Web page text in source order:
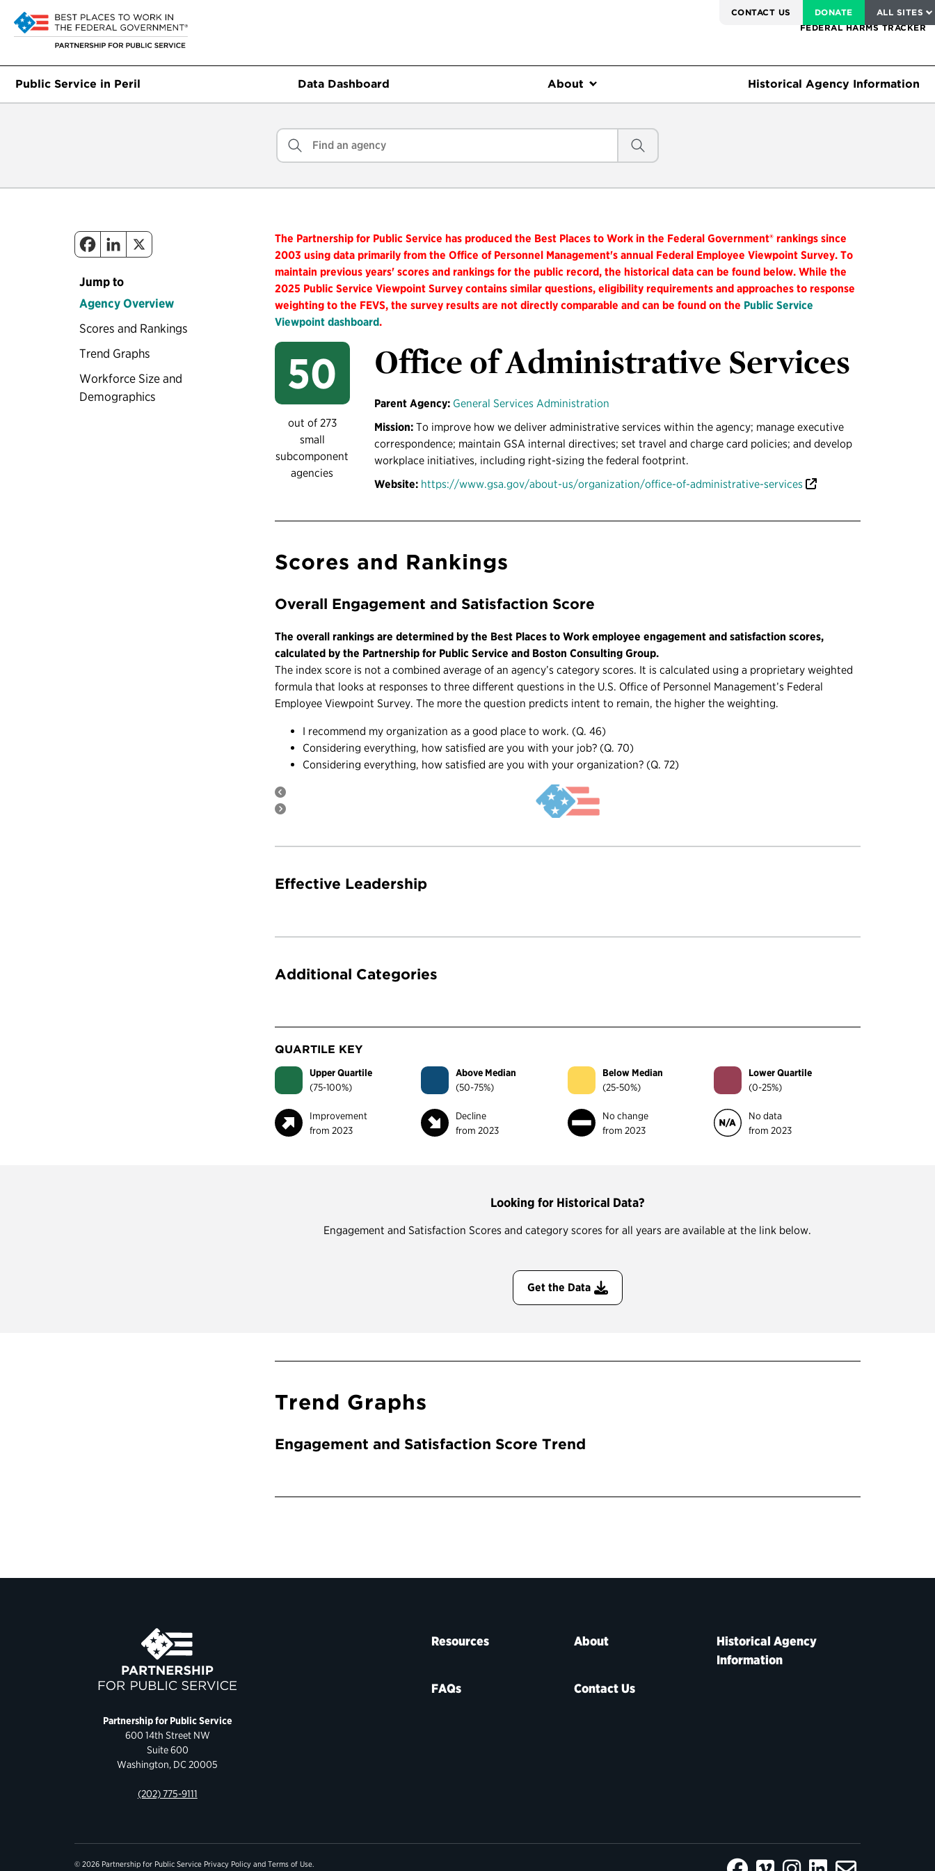
CONTACT US DONATE ALL SITES
SERVICE TO AMERICA MEDALS
FEDERAL HARMS TRACKER
Public Service in Peril Data Dashboard About Historical Agency Information
Jump to
Agency Overview
Scores and Rankings
Trend Graphs
Workforce Size and
Demographics
The Partnership for Public Service has produced the Best Places to Work in the Federal Government® rankings since
2003 using data primarily from the Office of Personnel Management's annual Federal Employee Viewpoint Survey. To
maintain previous years' scores and rankings for the public record, the historical data can be found below. While the
2025 Public Service Viewpoint Survey contains similar questions, eligibility requirements and approaches to response
weighting to the FEVS, the survey results are not directly comparable and can be found on the Public Service
Viewpoint dashboard.
50
out of 273
small
subcomponent
agencies
Office of Administrative Services
Parent Agency: General Services Administration
Mission: To improve how we deliver administrative services within the agency; manage executive
correspondence; maintain GSA internal directives; set travel and charge card policies; and develop
workplace initiatives, including right-sizing the federal footprint.
Website: https://www.gsa.gov/about-us/organization/office-of-administrative-services
Scores and Rankings
Overall Engagement and Satisfaction Score
The overall rankings are determined by the Best Places to Work employee engagement and satisfaction scores,
calculated by the Partnership for Public Service and Boston Consulting Group.
The index score is not a combined average of an agency’s category scores. It is calculated using a proprietary weighted
formula that looks at responses to three different questions in the U.S. Office of Personnel Management’s Federal
Employee Viewpoint Survey. The more the question predicts intent to remain, the higher the weighting.
I recommend my organization as a good place to work. (Q. 46)
Considering everything, how satisfied are you with your job? (Q. 70)
Considering everything, how satisfied are you with your organization? (Q. 72)
Effective Leadership
Additional Categories
QUARTILE KEY
Upper Quartile
(75-100%)
Above Median
(50-75%)
Below Median
(25-50%)
Lower Quartile
(0-25%)
Improvement
from 2023
Decline
from 2023
No change
from 2023
No data
from 2023
Looking for Historical Data?
Engagement and Satisfaction Scores and category scores for all years are available at the link below.
Get the Data
Trend Graphs
Engagement and Satisfaction Score Trend
Partnership for Public Service
600 14th Street NW
Suite 600
Washington, DC 20005
(202) 775-9111
Resources About
Historical Agency
Information
FAQs
Contact Us
© 2026 Partnership for Public Service Privacy Policy and Terms of Use.